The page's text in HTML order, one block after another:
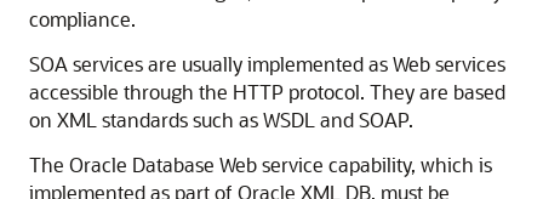
compliance.
SOA services are usually implemented as Web services
accessible through the HTTP protocol. They are based
on XML standards such as WSDL and SOAP.
The Oracle Database Web service capability, which is
implemented as part of Oracle XML DB, must be